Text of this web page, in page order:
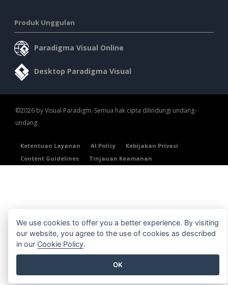
Produk Unggulan
Paradigma Visual Online
Desktop Paradigma Visual
©2026 by Visual Paradigm. Semua hak cipta dilindungi undang-
undang.
Ketentuan Layanan AI Policy
Kebijakan Privasi
Content Guidelines
Tinjauan Keamanan
We use cookies to offer you a better experience. By visiting
our website, you agree to the use of cookies as described
in our Cookie Policy.
OK